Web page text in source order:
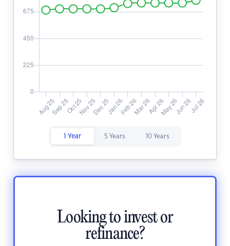
1 Year 5 Years 10 Years
Looking to invest or
refinance?